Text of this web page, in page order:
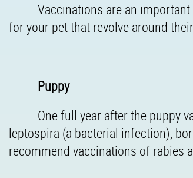
Vaccinations are an
for your pet that revolve around
Puppy
One full year after the puppy
leptospira (a bacterial infection),
recommend vaccinations of rabies